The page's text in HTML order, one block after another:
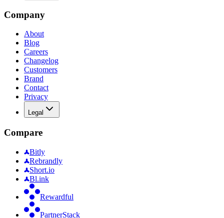
Company
About
Blog
Careers
Changelog
Customers
Brand
Contact
Privacy
Legal
Compare
Bitly
Rebrandly
Short.io
Bl.ink
Rewardful
PartnerStack